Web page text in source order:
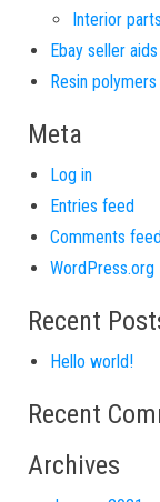
Interior
Ebay seller aids
Resin
Meta
Log in
Entries feed
Comments
WordPress.org
Recent
Hello world!
Recent
Archives